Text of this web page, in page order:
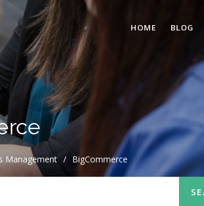
HOME BLOG
Management / BigCommerce